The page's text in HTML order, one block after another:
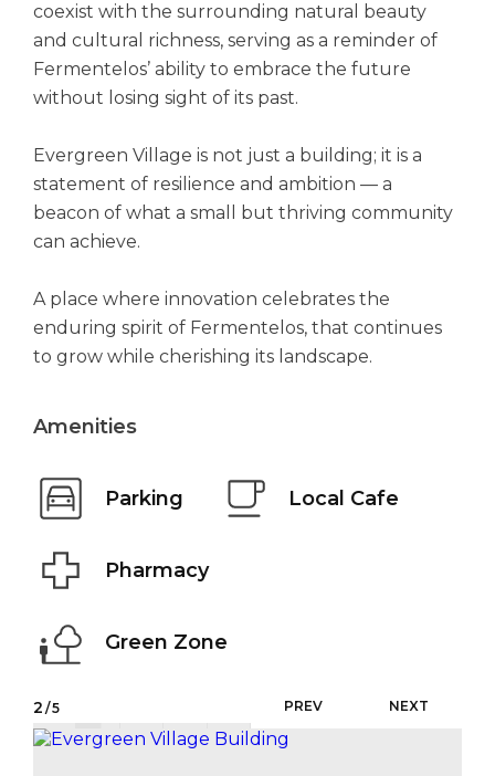
coexist with the surrounding natural beauty
and cultural richness, serving as a reminder of
Fermentelos’ ability to embrace the future
without losing sight of its past.
Evergreen Village is not just a building; it is a
statement of resilience and ambition — a
beacon of what a small but thriving community
can achieve.
A place where innovation celebrates the
enduring spirit of Fermentelos, that continues
to grow while cherishing its landscape.
Amenities
Parking Local Cafe
Pharmacy
Green Zone
2 /5 PREV NEXT